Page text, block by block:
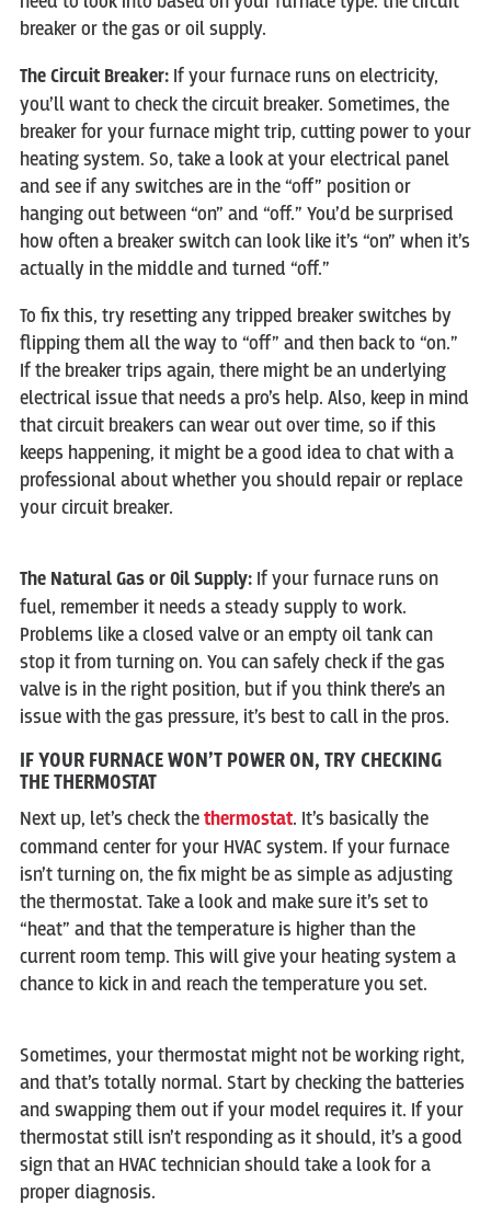
breaker or the gas or oil supply.
The Circuit Breaker:If your furnace runs on electricity,
you’ll want to check the circuit breaker. Sometimes, the
breaker for your furnace might trip, cutting power to your
heating system. So, take a look at your electrical panel
and see if any switches are in the “off” position or
hanging out between “on” and “off.” You’d be surprised
how often a breaker switch can look like it’s “on” when it’s
actually in the middle and turned “off.”
To fix this, try resetting any tripped breaker switches by
flipping them all the way to “off” and then back to “on.”
If the breaker trips again, there might be an underlying
electrical issue that needs a pro’s help. Also, keep in mind
that circuit breakers can wear out over time, so if this
keeps happening, it might be a good idea to chat with a
professional about whether you should repair or replace
your circuit breaker.
The Natural Gas or Oil Supply:If your furnace runs on
fuel, remember it needs a steady supply to work.
Problems like a closed valve or an empty oil tank can
stop it from turning on. You can safely check if the gas
valve is in the right position, but if you think there’s an
issue with the gas pressure, it’s best to call in the pros.
IF YOUR FURNACE WON’T POWER ON, TRY CHECKING
THE THERMOSTAT
Next up, let’s check thethermostat. It’s basically the
command center for your HVAC system. If your furnace
isn’t turning on, the fix might be as simple as adjusting
the thermostat. Take a look and make sure it’s set to
“heat” and that the temperature is higher than the
current room temp. This will give your heating system a
chance to kick in and reach the temperature you set.
Sometimes, your thermostat might not be working right,
and that’s totally normal. Start by checking the batteries
and swapping them out if your model requires it. If your
thermostat still isn’t responding as it should, it’s a good
sign that an HVAC technician should take a look for a
proper diagnosis.